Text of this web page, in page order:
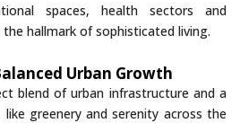
spaces, health sectors and
hallmark of sophisticated living.
Urban Growth
blend of urban infrastructure and a
greenery and serenity across the